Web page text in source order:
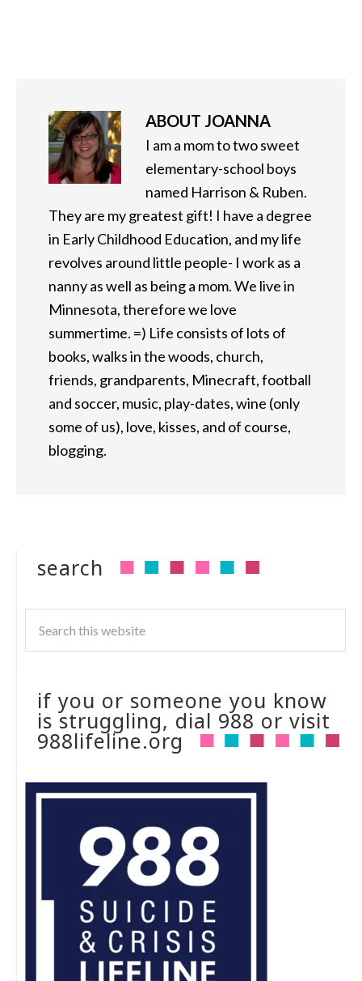
ABOUT JOANNA
I am a mom to two sweet
elementary-school boys
named Harrison & Ruben.
They are my greatest gift! I have a degree
in Early Childhood Education, and my life
revolves around little people- I work as a
nanny as well as being a mom. We live in
Minnesota, therefore we love
summertime. =) Life consists of lots of
books, walks in the woods, church,
friends, grandparents, Minecraft, football
and soccer, music, play-dates, wine (only
some of us), love, kisses, and of course,
blogging.
search
if you or someone you know
is struggling, dial 988 or visit
988lifeline.org